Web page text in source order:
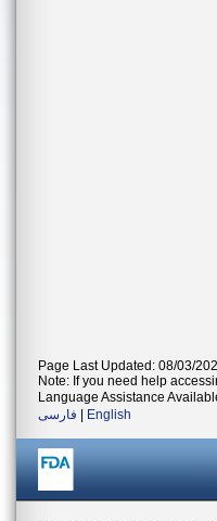
Page Last Updated: 08/03/
Note: If you need help
Language Assistance
فارسی
English